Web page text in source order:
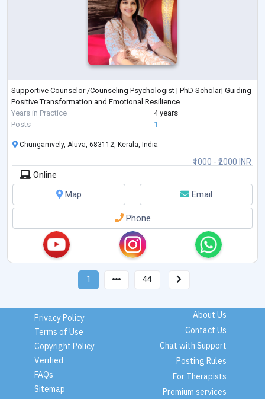
Supportive Counselor /Counseling Psychologist | PhD Scholar| Guiding
Positive Transformation and Emotional Resilience
Years in Practice
4 years
Posts
1
₹1000 - ₹2000 INR
Chungamvely, Aluva, 683112, Kerala, India
Online
Map
Email
Phone
1 44
Privacy Policy
Terms of Use
Copyright Policy
Verified
FAQs
Sitemap
About Us
Contact Us
Chat with Support
Posting Rules
For Therapists
Premium services